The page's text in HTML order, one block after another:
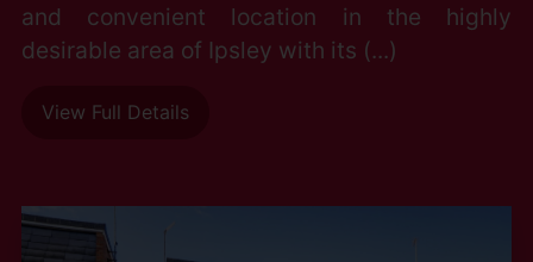
and convenient location in the highly
desirable area of Ipsley with its (...)
View Full Details